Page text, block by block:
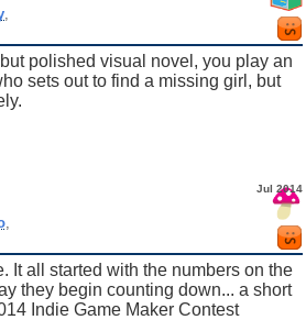
,
polished visual novel, you play an
sets out to find a missing girl, but
Jul 2014
,
It all started with the numbers on the
they begin counting down... a short
Indie Game Maker Contest